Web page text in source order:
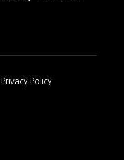
Privacy Policy